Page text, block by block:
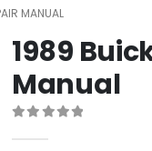
MANUAL
1989
Manual